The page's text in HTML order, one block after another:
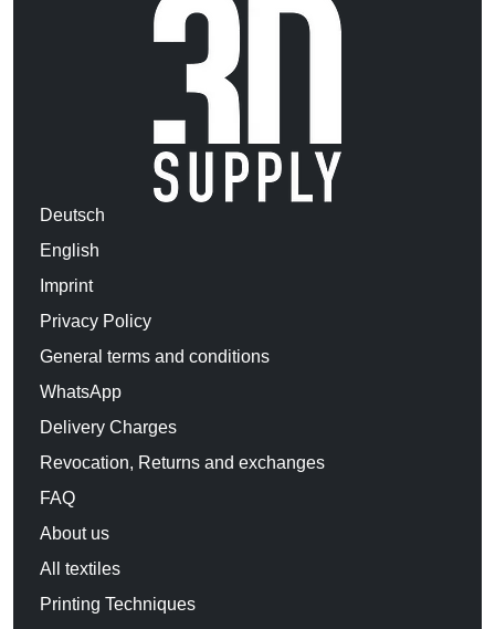
Deutsch
English
Imprint
Privacy Policy
General terms and conditions
WhatsApp
Delivery Charges
Revocation, Returns and exchanges
FAQ
About us
All textiles
Printing Techniques